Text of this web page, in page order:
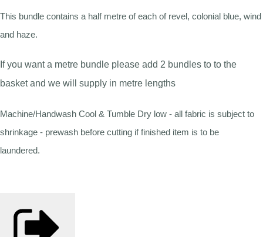
This bundle contains a half metre of each of revel, colonial blue, wind
and haze.
If you want a metre bundle please add 2 bundles to to the
basket and we will supply in metre lengths
Machine/Handwash Cool & Tumble Dry low - all fabric is subject to
shrinkage - prewash before cutting if finished item is to be
laundered.